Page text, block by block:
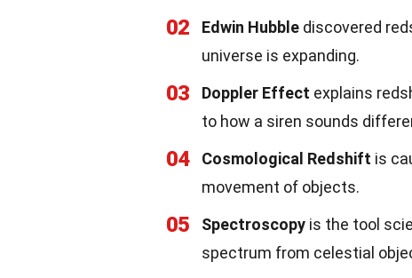
02 Edwin Hubble discovered
universe is expanding.
03 Doppler Effect explains
to how a siren sounds
04 Cosmological Redshift is
movement of objects.
05 Spectroscopy is the tool
spectrum from celestial